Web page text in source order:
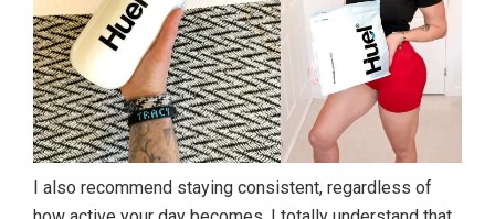
I also recommend staying consistent, regardless of